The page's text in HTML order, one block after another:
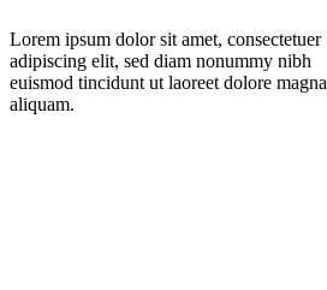
Lorem ipsum dolor sit amet, consectetuer
adipiscing elit, sed diam nonummy nibh
euismod tincidunt ut laoreet dolore magna
aliquam.